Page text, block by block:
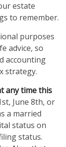
estate
to remember.
purposes
advice, so
accounting
strategy.
any time this
June 8th, or
a married
status on
status.